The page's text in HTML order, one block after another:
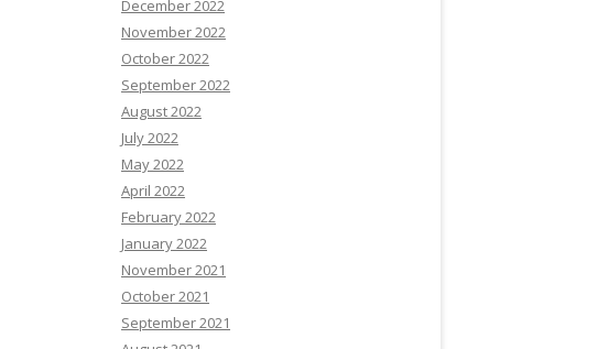
December 2022
November 2022
October 2022
September 2022
August 2022
July 2022
May 2022
April 2022
February 2022
January 2022
November 2021
October 2021
September 2021